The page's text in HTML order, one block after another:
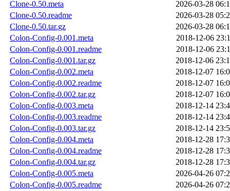
Clone-0.50.meta
2026-03-28
Clone-0.50.readme
2026-03-28
Clone-0.50.tar.gz
2026-03-28
Colon-Config-0.001.meta
2018-12-06
Colon-Config-0.001.readme
2018-12-06
Colon-Config-0.001.tar.gz
2018-12-06
Colon-Config-0.002.meta
2018-12-07
Colon-Config-0.002.readme
2018-12-07
Colon-Config-0.002.tar.gz
2018-12-07
Colon-Config-0.003.meta
2018-12-14
Colon-Config-0.003.readme
2018-12-14
Colon-Config-0.003.tar.gz
2018-12-14
Colon-Config-0.004.meta
2018-12-28
Colon-Config-0.004.readme
2018-12-28
Colon-Config-0.004.tar.gz
2018-12-28
Colon-Config-0.005.meta
2026-04-26
Colon-Config-0.005.readme
2026-04-26